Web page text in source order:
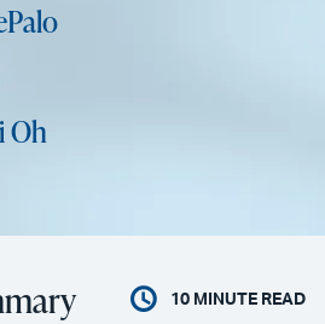
Oh
10 MINUTE READ